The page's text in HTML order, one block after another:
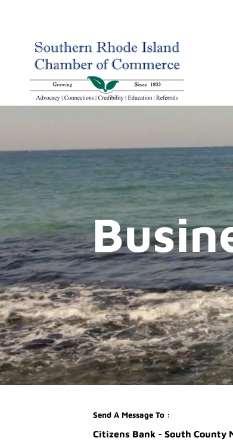
Send A Message To :
Citizens Bank - South County